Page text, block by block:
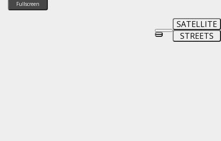
Fullscreen
SATELLITE
STREETS